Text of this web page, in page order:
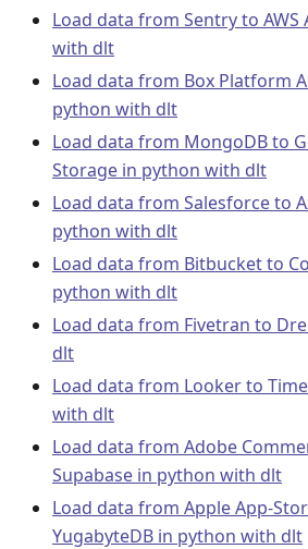
Load data from Sentry to
with dlt
Load data from Box Platform
python with dlt
Load data from MongoDB to
Storage in python with dlt
Load data from Salesforce to
python with dlt
Load data from Bitbucket to
python with dlt
Load data from Fivetran to
dlt
Load data from Looker to
with dlt
Load data from Adobe
Supabase in python with dlt
Load data from Apple App-
YugabyteDB in python with dlt